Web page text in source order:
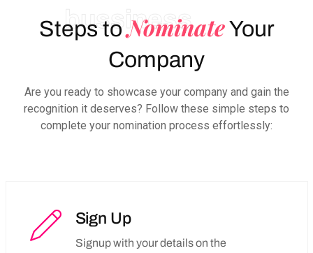
bussiness
Steps toNominateYour
Company
Are you ready to showcase your company and gain the
recognition it deserves? Follow these simple steps to
complete your nomination process effortlessly:
Sign Up
Signup with your details on the